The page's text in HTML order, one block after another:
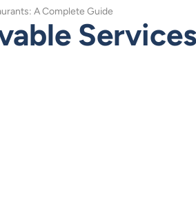
A Complete Guide